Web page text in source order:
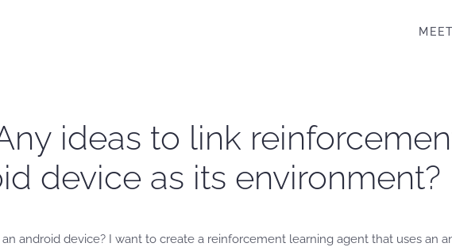
ideas to link
device as its environment?
android device? I want to create a reinforcement learning agent that uses an